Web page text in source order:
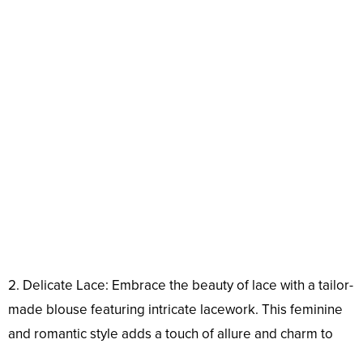
2. Delicate Lace: Embrace the beauty of lace with a tailor-
made blouse featuring intricate lacework. This feminine
and romantic style adds a touch of allure and charm to